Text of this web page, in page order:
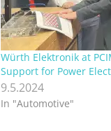
Würth Elektronik at
Support for Power
9.5.2024
In "Automotive"